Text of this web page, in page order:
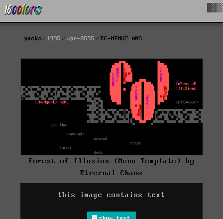
packs 1995 vpr-0595 EC-MENU2.ANS
Forest of Illusion (Menu Template) by
Etrernal Chaos
this image contains text